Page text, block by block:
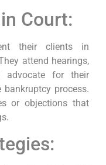
Court:
their clients in
attend hearings,
advocate for their
bankruptcy process.
or objections that